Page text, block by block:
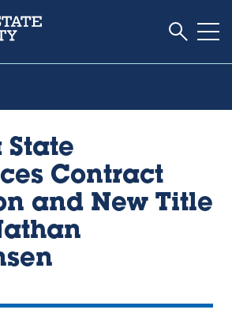
Toggle
Contract
and New Title